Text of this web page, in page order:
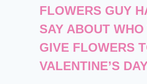
FLOWERS GUY
SAY ABOUT WHO
GIVE FLOWERS
VALENTINE’S